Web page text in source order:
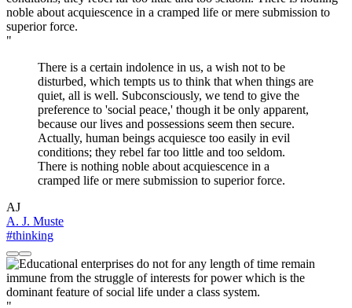
"
There is a certain indolence in us, a wish not to be
disturbed, which tempts us to think that when things are
quiet, all is well. Subconsciously, we tend to give the
preference to 'social peace,' though it be only apparent,
because our lives and possessions seem then secure.
Actually, human beings acquiesce too easily in evil
conditions; they rebel far too little and too seldom.
There is nothing noble about acquiescence in a
cramped life or mere submission to superior force.
AJ
A. J. Muste
#thinking